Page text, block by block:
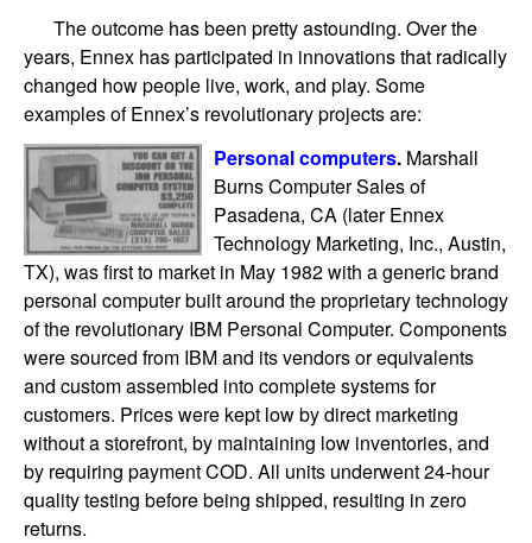
The outcome has been pretty astounding. Over the
years, Ennex has participated in innovations that radically
changed how people live, work, and play. Some
examples of Ennex’s revolutionary projects are:
Personal computers. Marshall
Burns Computer Sales of
Pasadena, CA (later Ennex
Technology Marketing, Inc., Austin,
TX), was first to market in May 1982 with a generic brand
personal computer built around the proprietary technology
of the revolutionary IBM Personal Computer. Components
were sourced from IBM and its vendors or equivalents
and custom assembled into complete systems for
customers. Prices were kept low by direct marketing
without a storefront, by maintaining low inventories, and
by requiring payment COD. All units underwent 24-hour
quality testing before being shipped, resulting in zero
returns.